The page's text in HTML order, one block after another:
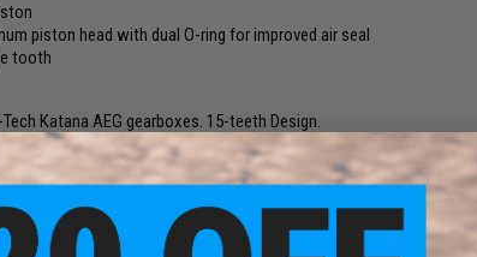
piston head with dual O-ring for improved air seal
tooth
Tech Katana AEG gearboxes. 15-teeth Design.
aluminum alloy